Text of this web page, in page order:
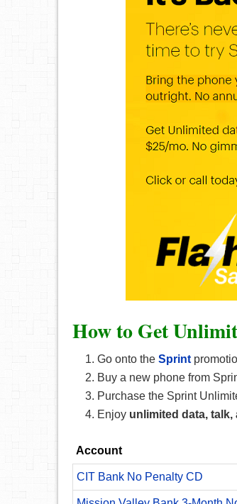
How to Get
Go onto the Sprint
Buy a new phone from
Purchase the Sprint
Enjoy unlimited data,
Account
CIT Bank No Penalty CD